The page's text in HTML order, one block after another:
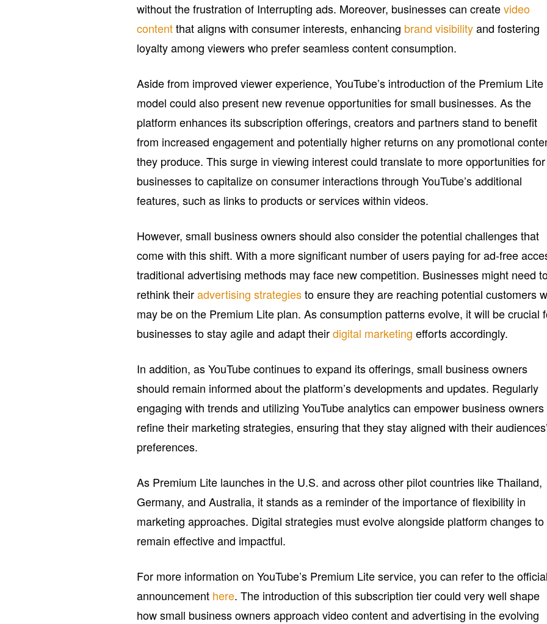
without the frustration of Interrupting ads. Moreover, businesses can createvideo
contentthat aligns with consumer interests, enhancing brand visibilityand fostering
loyalty among viewers who prefer seamless content consumption.
Aside from improved viewer experience, YouTube’s introduction of the Premium Lite
model could also present new revenue opportunities for small businesses. As the
platform enhances its subscription offerings, creators and partners stand to benefit
from increased engagement and potentially higher returns on any promotional
they produce. This surge in viewing interest could translate to more opportunities for
businesses to capitalize on consumer interactions through YouTube’s additional
features, such as links to products or services within videos.
However, small business owners should also consider the potential challenges that
come with this shift. With a more significant number of users paying for ad-free
traditional advertising methods may face new competition. Businesses might need
rethink theiradvertising strategiesto ensure they are reaching potential customers
may be on the Premium Lite plan. As consumption patterns evolve, it will be crucial
businesses to stay agile and adapt theirdigital marketing efforts accordingly.
In addition, as YouTube continues to expand its offerings, small business owners
should remain informed about the platform’s developments and updates. Regularly
engaging with trends and utilizing YouTube analytics can empower business owners
refine their marketing strategies, ensuring that they stay aligned with their audiences’
preferences.
As Premium Lite launches in the U.S. and across other pilot countries like Thailand,
Germany, and Australia, it stands as a reminder of the importance of flexibility in
marketing approaches. Digital strategies must evolve alongside platform changes to
remain effective and impactful.
For more information on YouTube’s Premium Lite service, you can refer to the official
announcement here. The introduction of this subscription tier could very well shape
how small business owners approach video content and advertising in the evolving